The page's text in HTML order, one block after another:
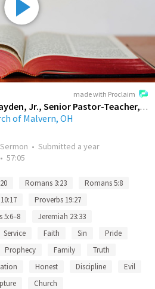
made with Proclaim
Pastor Henry J. Payden, Jr., Senior Pastor-Teacher, First Baptist Church of Malvern, OH
of Malvern, OH
Sermon • Submitted a year
• 57:05
Romans 3:23
Romans 5:8
Proverbs 19:27
5:6–8
Jeremiah 23:33
Service Faith Sin
Pride
Prophecy Family
Truth
Honest Discipline
Evil
Church